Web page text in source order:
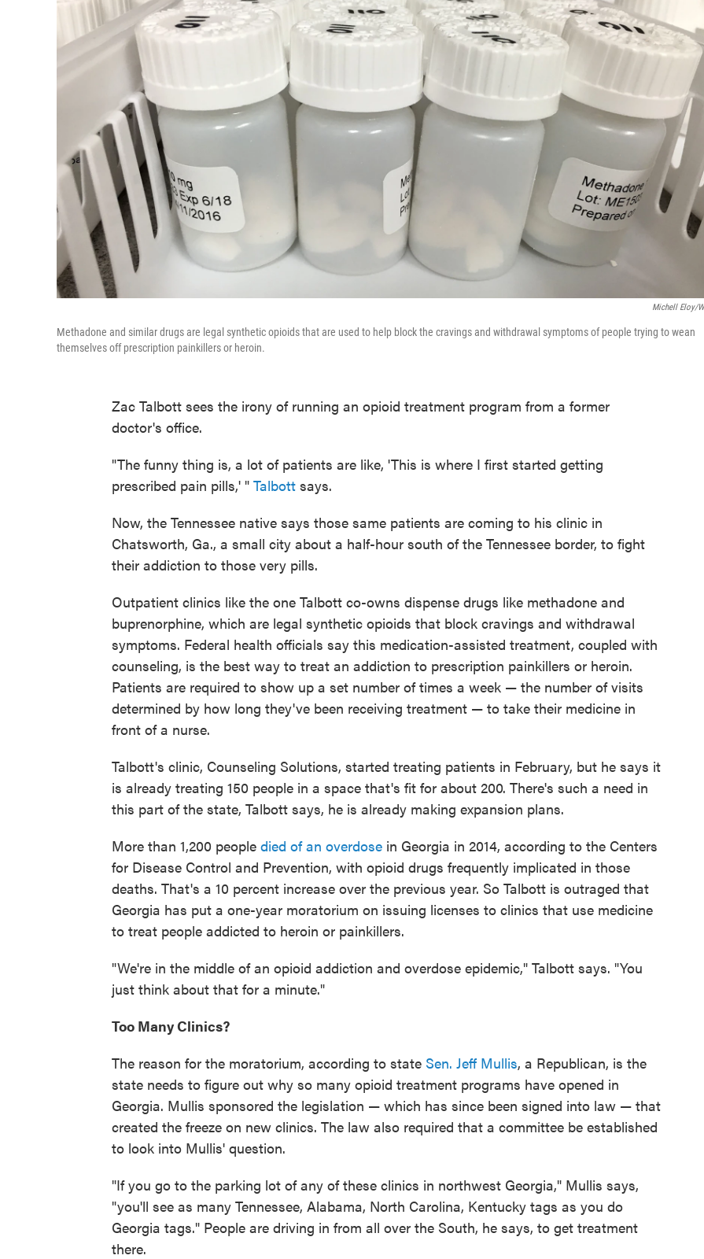
Michell Eloy/
Methadone and similar drugs are legal synthetic opioids that are used to help block the cravings and withdrawal symptoms of people trying to wean
themselves off prescription painkillers or heroin.
Zac Talbott sees the irony of running an opioid treatment program from a former
doctor's office.
"The funny thing is, a lot of patients are like, 'This is where I first started getting
prescribed pain pills,' " Talbott says.
Now, the Tennessee native says those same patients are coming to his clinic in
Chatsworth, Ga., a small city about a half-hour south of the Tennessee border, to fight
their addiction to those very pills.
Outpatient clinics like the one Talbott co-owns dispense drugs like methadone and
buprenorphine, which are legal synthetic opioids that block cravings and withdrawal
symptoms. Federal health officials say this medication-assisted treatment, coupled with
counseling, is the best way to treat an addiction to prescription painkillers or heroin.
Patients are required to show up a set number of times a week — the number of visits
determined by how long they've been receiving treatment — to take their medicine in
front of a nurse.
Talbott's clinic, Counseling Solutions, started treating patients in February, but he says it
is already treating 150 people in a space that's fit for about 200. There's such a need in
this part of the state, Talbott says, he is already making expansion plans.
More than 1,200 people died of an overdose in Georgia in 2014, according to the Centers
for Disease Control and Prevention, with opioid drugs frequently implicated in those
deaths. That's a 10 percent increase over the previous year. So Talbott is outraged that
Georgia has put a one-year moratorium on issuing licenses to clinics that use medicine
to treat people addicted to heroin or painkillers.
"We're in the middle of an opioid addiction and overdose epidemic," Talbott says. "You
just think about that for a minute."
Too Many Clinics?
The reason for the moratorium, according to state Sen. Jeff Mullis, a Republican, is the
state needs to figure out why so many opioid treatment programs have opened in
Georgia. Mullis sponsored the legislation — which has since been signed into law — that
created the freeze on new clinics. The law also required that a committee be established
to look into Mullis' question.
"If you go to the parking lot of any of these clinics in northwest Georgia," Mullis says,
"you'll see as many Tennessee, Alabama, North Carolina, Kentucky tags as you do
Georgia tags." People are driving in from all over the South, he says, to get treatment
there.